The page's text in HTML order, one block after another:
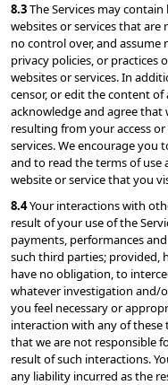
8.3 The Services may
websites or services that
no control over, and assume
privacy policies, or practices
websites or services. In
censor, or edit the content
acknowledge and agree that
resulting from your access
services. We encourage you
and to read the terms of use
website or service that you
8.4 Your interactions with
result of your use of the
payments, performances
such third parties; provided,
have no obligation, to
whatever investigation and/
you feel necessary or
interaction with any of these
that we are not responsible
result of such interactions.
any liability incurred as the